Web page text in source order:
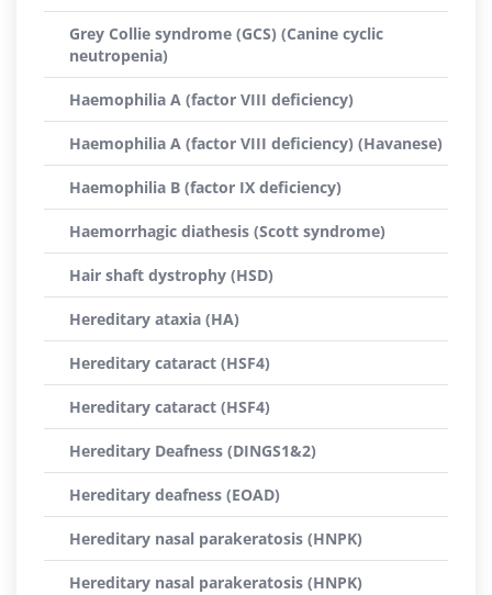
Grey Collie syndrome (GCS) (Canine cyclic
neutropenia)
Haemophilia A (factor VIII deficiency)
Haemophilia A (factor VIII deficiency) (Havanese)
Haemophilia B (factor IX deficiency)
Haemorrhagic diathesis (Scott syndrome)
Hair shaft dystrophy (HSD)
Hereditary ataxia (HA)
Hereditary cataract (HSF4)
Hereditary cataract (HSF4)
Hereditary Deafness (DINGS1&2)
Hereditary deafness (EOAD)
Hereditary nasal parakeratosis (HNPK)
Hereditary nasal parakeratosis (HNPK)